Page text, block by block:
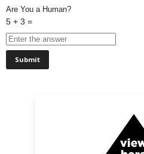
Are You a Human?
5 + 3 =